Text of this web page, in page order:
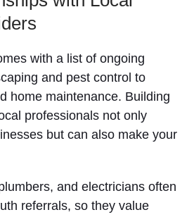
with a list of ongoing
and pest control to
home maintenance. Building
professionals not only
but can also make your
and electricians often
referrals, so they value